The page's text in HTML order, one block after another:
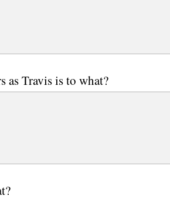
as Travis is to what?